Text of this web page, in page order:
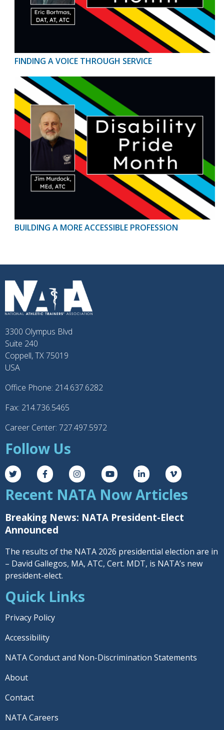
FINDING A VOICE THROUGH SERVICE
BUILDING A MORE ACCESSIBLE PROFESSION
3300 Olympus Blvd
Suite 240
Coppell, TX 75019
USA
Office Phone: 214.637.6282
Fax: 214.736.5465
Career Center: 727.497.5972
Follow Us
Recent NATA Now Articles
Breaking News: NATA President-Elect
Announced
The results of the NATA 2026 presidential election are in
– David Gallegos, MA, ATC, Cert. MDT, is NATA’s new
president-elect.
Quick Links
Privacy Policy
Accessibility
NATA Conduct and Non-Discrimination Statements
About
Contact
NATA Careers